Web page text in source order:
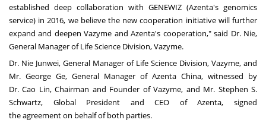
established deep collaboration with GENEWIZ (Azenta's genomics
service) in 2016, we believe the new cooperation initiative will further
expand and deepen Vazyme and Azenta's cooperation," said Dr. Nie,
General Manager of Life Science Division, Vazyme.
Dr. Nie Junwei, General Manager of Life Science Division, Vazyme, and
Mr. George Ge, General Manager of Azenta China, witnessed by
Dr. Cao Lin, Chairman and Founder of Vazyme, and Mr. Stephen S.
Schwartz, Global President and CEO of Azenta, signed
the agreement on behalf of both parties.